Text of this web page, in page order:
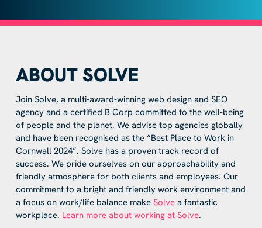
ABOUT SOLVE
Join Solve, a multi-award-winning web design and SEO
agency and a certified B Corp committed to the well-being
of people and the planet. We advise top agencies globally
and have been recognised as the “Best Place to Work in
Cornwall 2024”. Solve has a proven track record of
success. We pride ourselves on our approachability and
friendly atmosphere for both clients and employees. Our
commitment to a bright and friendly work environment and
a focus on work/life balance make Solvea fantastic
workplace. Learn more about working at Solve.